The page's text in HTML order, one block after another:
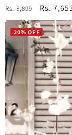
Regular
price
Rs. 8,899
Sale
price
Rs.
20% OFF